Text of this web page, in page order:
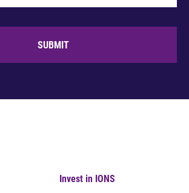
SUBMIT
Invest in IONS